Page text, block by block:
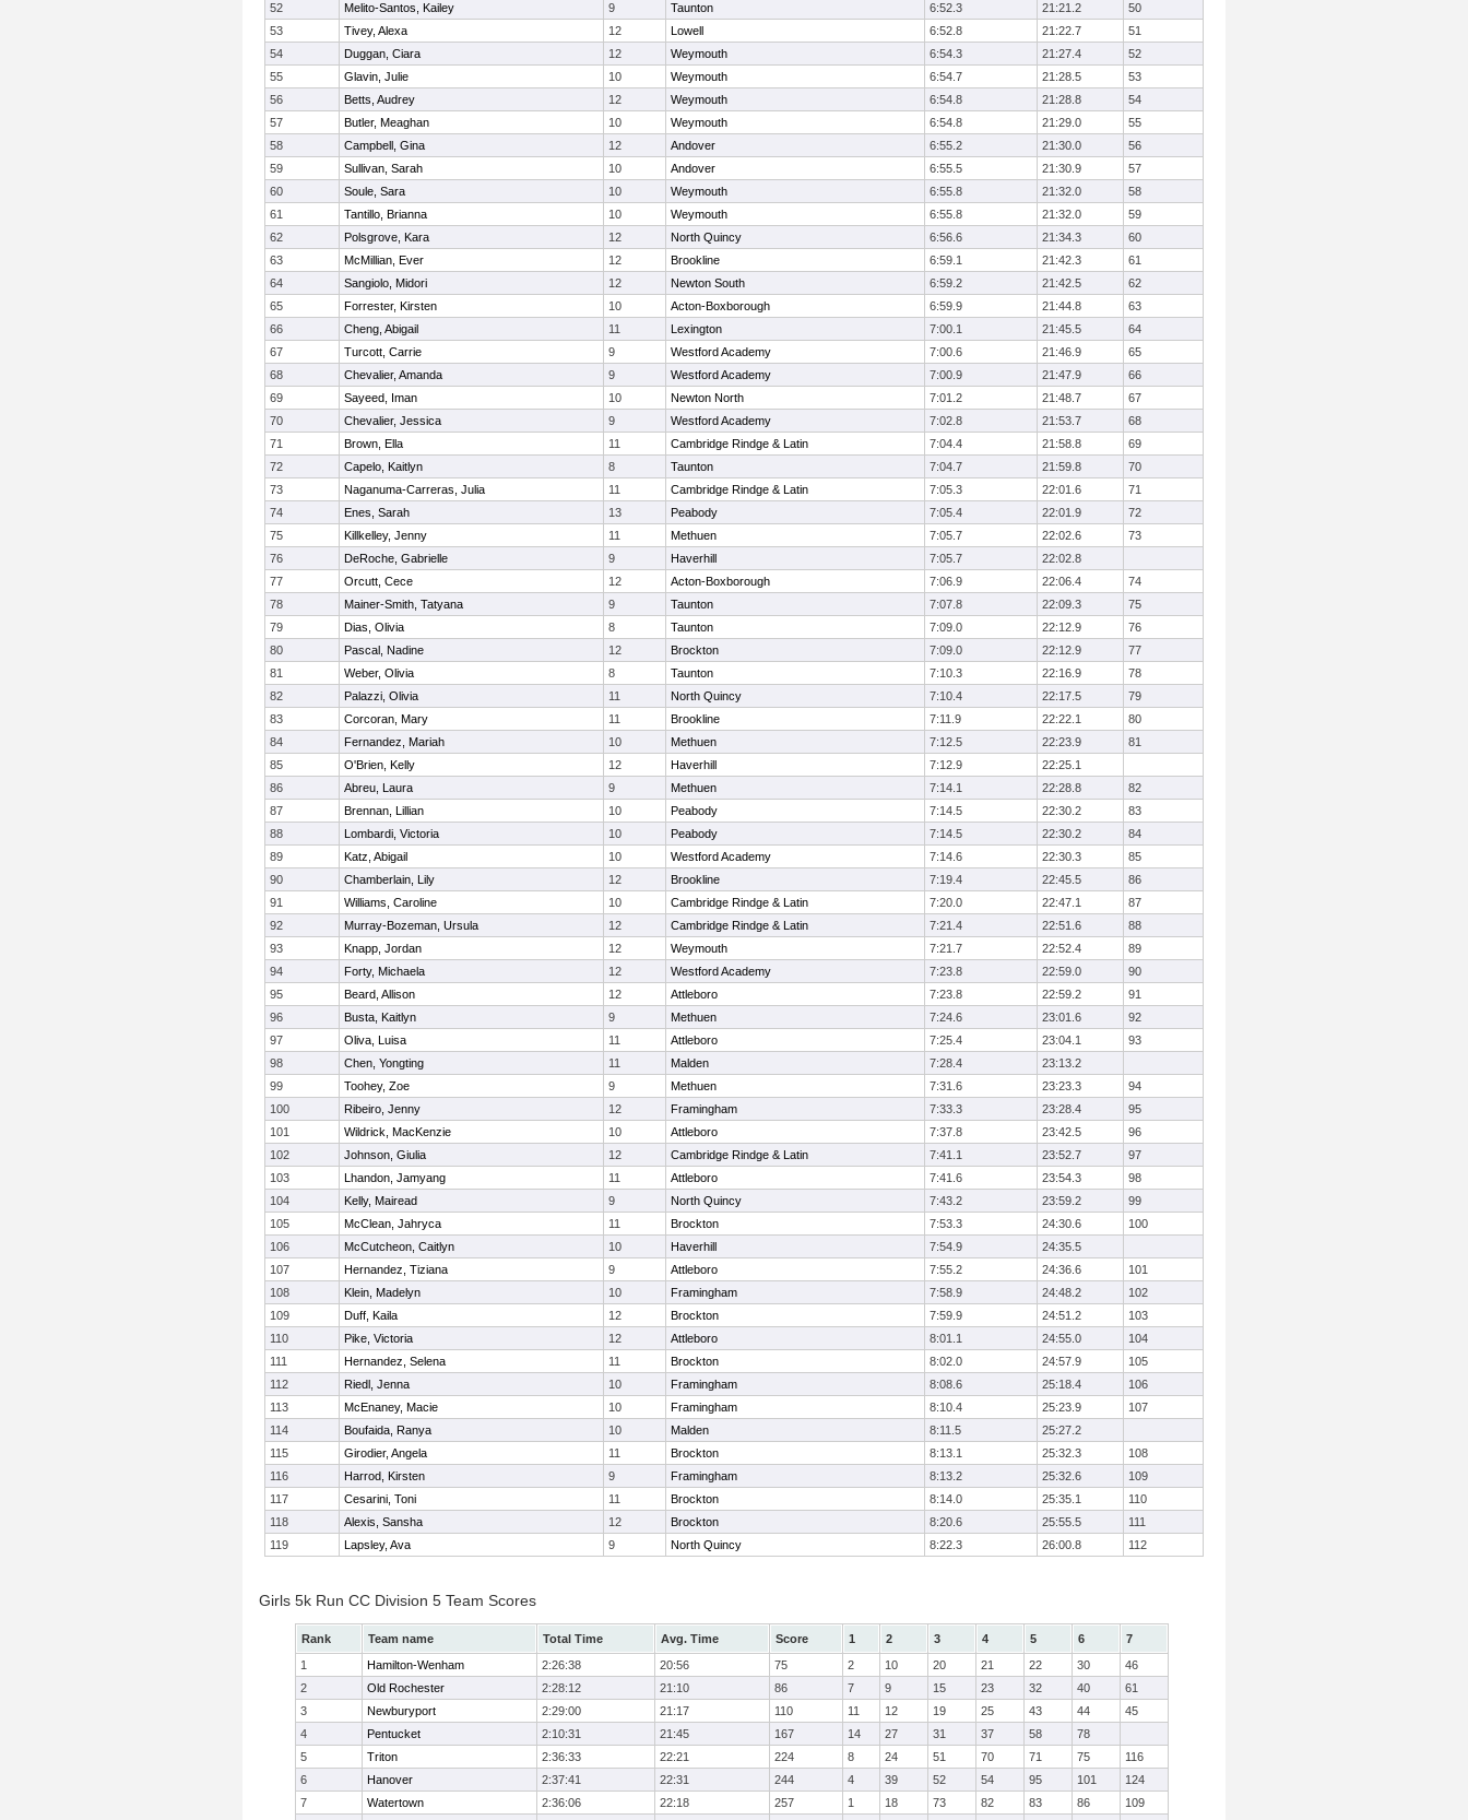
52
Melito-Santos, Kailey 9 Taunton 6:52.3 21:21.2
50
53
Tivey, Alexa 12 Lowell 6:52.8 21:22.7
51
54
Duggan, Ciara 12 Weymouth 6:54.3 21:27.4
52
55
Glavin, Julie 10 Weymouth 6:54.7 21:28.5
53
56
Betts, Audrey 12 Weymouth 6:54.8 21:28.8
54
57
Butler, Meaghan 10 Weymouth 6:54.8 21:29.0
55
58
Campbell, Gina 12 Andover 6:55.2 21:30.0
56
59
Sullivan, Sarah 10 Andover 6:55.5 21:30.9
57
60
Soule, Sara 10 Weymouth 6:55.8 21:32.0
58
61
Tantillo, Brianna 10 Weymouth 6:55.8 21:32.0
59
62
Polsgrove, Kara 12 North Quincy 6:56.6 21:34.3
60
63
McMillian, Ever 12 Brookline 6:59.1 21:42.3
61
64
Sangiolo, Midori 12 Newton South 6:59.2 21:42.5
62
65
Forrester, Kirsten 10 Acton-Boxborough 6:59.9 21:44.8
63
66
Cheng, Abigail 11 Lexington 7:00.1 21:45.5
64
67
Turcott, Carrie 9 Westford Academy 7:00.6 21:46.9
65
68
Chevalier, Amanda 9 Westford Academy 7:00.9 21:47.9
66
69
Sayeed, Iman 10 Newton North 7:01.2 21:48.7
67
70
Chevalier, Jessica 9 Westford Academy 7:02.8 21:53.7
68
71
Brown, Ella 11 Cambridge Rindge & Latin 7:04.4 21:58.8
69
72
Capelo, Kaitlyn 8 Taunton 7:04.7 21:59.8
70
73
Naganuma-Carreras, Julia 11 Cambridge Rindge & Latin 7:05.3 22:01.6
71
74
Enes, Sarah 13 Peabody 7:05.4 22:01.9
72
75
Killkelley, Jenny 11 Methuen 7:05.7 22:02.6
73
76
DeRoche, Gabrielle 9 Haverhill 7:05.7
22:02.8
77
Orcutt, Cece 12 Acton-Boxborough 7:06.9 22:06.4
74
78
Mainer-Smith, Tatyana 9 Taunton 7:07.8 22:09.3
75
79
Dias, Olivia 8 Taunton 7:09.0 22:12.9
76
80
Pascal, Nadine 12 Brockton 7:09.0 22:12.9
77
81
Weber, Olivia 8 Taunton 7:10.3 22:16.9
78
82
Palazzi, Olivia 11 North Quincy 7:10.4 22:17.5
79
83
Corcoran, Mary 11 Brookline 7:11.9 22:22.1
80
84
Fernandez, Mariah 10 Methuen 7:12.5 22:23.9
81
85
O'Brien, Kelly 12 Haverhill 7:12.9
22:25.1
86
Abreu, Laura 9 Methuen 7:14.1 22:28.8
82
87
Brennan, Lillian 10 Peabody 7:14.5 22:30.2
83
88
Lombardi, Victoria 10 Peabody 7:14.5 22:30.2
84
89
Katz, Abigail 10 Westford Academy 7:14.6 22:30.3
85
90
Chamberlain, Lily 12 Brookline 7:19.4 22:45.5
86
91
Williams, Caroline 10 Cambridge Rindge & Latin 7:20.0 22:47.1
87
92
Murray-Bozeman, Ursula 12 Cambridge Rindge & Latin 7:21.4 22:51.6
88
93
Knapp, Jordan 12 Weymouth 7:21.7 22:52.4
89
94
Forty, Michaela 12 Westford Academy 7:23.8 22:59.0
90
95
Beard, Allison 12 Attleboro 7:23.8 22:59.2
91
96
Busta, Kaitlyn 9 Methuen 7:24.6 23:01.6
92
97
Oliva, Luisa 11 Attleboro 7:25.4 23:04.1
93
98
Chen, Yongting 11 Malden 7:28.4
23:13.2
99
Toohey, Zoe 9 Methuen 7:31.6 23:23.3
94
100
Ribeiro, Jenny 12 Framingham 7:33.3 23:28.4
95
101
Wildrick, MacKenzie 10 Attleboro 7:37.8 23:42.5
96
102
Johnson, Giulia 12 Cambridge Rindge & Latin 7:41.1 23:52.7
97
103
Lhandon, Jamyang 11 Attleboro 7:41.6 23:54.3
98
104
Kelly, Mairead 9 North Quincy 7:43.2 23:59.2
99
105
McClean, Jahryca 11 Brockton 7:53.3 24:30.6
100
106
McCutcheon, Caitlyn 10 Haverhill 7:54.9
24:35.5
107
Hernandez, Tiziana 9 Attleboro 7:55.2 24:36.6
101
108
Klein, Madelyn 10 Framingham 7:58.9 24:48.2
102
109
Duff, Kaila 12 Brockton 7:59.9 24:51.2
103
110
Pike, Victoria 12 Attleboro 8:01.1 24:55.0
104
111
Hernandez, Selena 11 Brockton 8:02.0 24:57.9
105
112
Riedl, Jenna 10 Framingham 8:08.6 25:18.4
106
113
McEnaney, Macie 10 Framingham 8:10.4 25:23.9
107
114
Boufaida, Ranya 10 Malden 8:11.5
25:27.2
115
Girodier, Angela 11 Brockton 8:13.1 25:32.3
108
116
Harrod, Kirsten 9 Framingham 8:13.2 25:32.6
109
117
Cesarini, Toni 11 Brockton 8:14.0 25:35.1
110
118
Alexis, Sansha 12 Brockton 8:20.6 25:55.5
111
119
Lapsley, Ava 9 North Quincy 8:22.3 26:00.8 112
Girls 5k Run CC Division 5 Team Scores
Rank Team name Total Time Avg. Time Score 1 2 3 4 5 6
7
1
Hamilton-Wenham 2:26:38 20:56 75 2 10 20 21 22 30
46
2
Old Rochester 2:28:12 21:10 86 7 9 15 23 32 40
61
3
Newburyport 2:29:00 21:17 110 11 12 19 25 43 44
45
4
Pentucket 2:10:31 21:45 167 14 27 31 37 58
78
5
Triton 2:36:33 22:21 224 8 24 51 70 71 75
116
6
Hanover 2:37:41 22:31 244 4 39 52 54 95 101
124
7
Watertown 2:36:06 22:18 257 1 18 73 82 83 86
109